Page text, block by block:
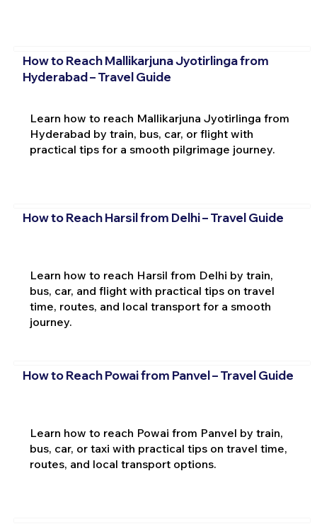
How to Reach Mallikarjuna Jyotirlinga from
Hyderabad – Travel Guide
Learn how to reach Mallikarjuna Jyotirlinga from
Hyderabad by train, bus, car, or flight with
practical tips for a smooth pilgrimage journey.
How to Reach Harsil from Delhi – Travel Guide
Learn how to reach Harsil from Delhi by train,
bus, car, and flight with practical tips on travel
time, routes, and local transport for a smooth
journey.
How to Reach Powai from Panvel – Travel Guide
Learn how to reach Powai from Panvel by train,
bus, car, or taxi with practical tips on travel time,
routes, and local transport options.